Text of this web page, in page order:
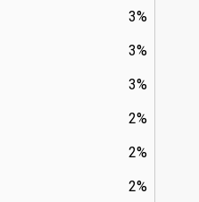
3%
3%
3%
2%
2%
2%